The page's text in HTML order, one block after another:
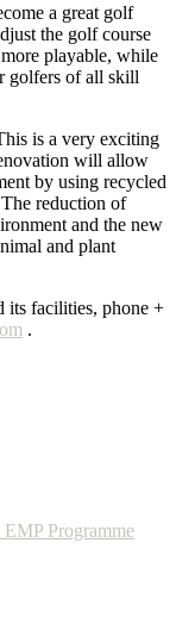
a great golf
the golf course
playable, while
golfers of all skill
is a very exciting
will allow
by using recycled
reduction of
and the new
and plant
its facilities, phone +
.
Programme